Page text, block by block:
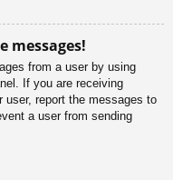
messages!
from a user by using
If you are receiving
user, report the messages to
a user from sending